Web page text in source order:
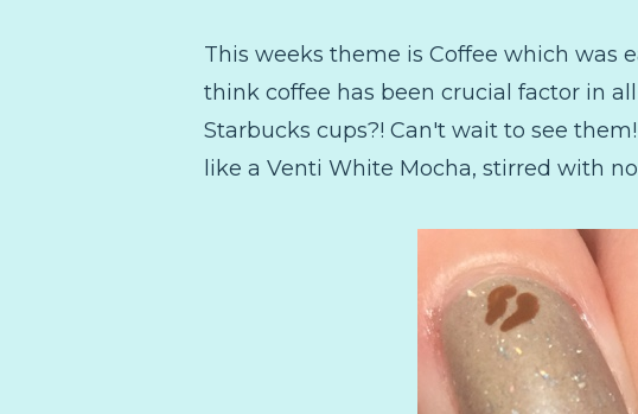
This weeks theme is Coffee which was
think coffee has been crucial factor in
Starbucks cups?! Can't wait to see
like a Venti White Mocha, stirred with